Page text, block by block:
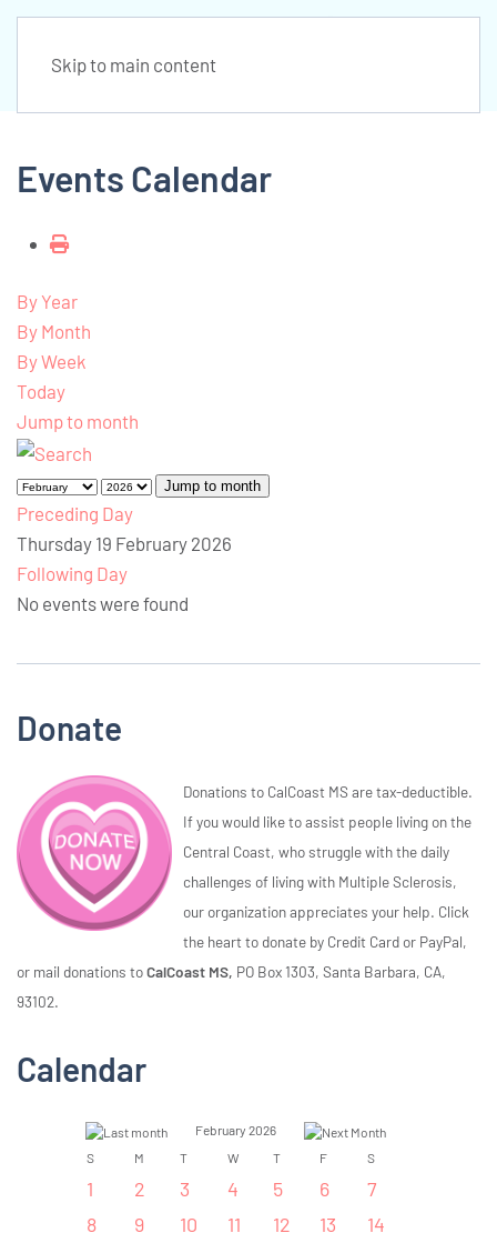
Skip to main content
Events Calendar
By Year
By Month
By Week
Today
Jump to month
Jump to month
Preceding Day
Thursday 19 February 2026
Following Day
No events were found
Donate
Donations to CalCoast MS are tax-deductible.
If you would like to assist people living on the
Central Coast, who struggle with the daily
challenges of living with Multiple Sclerosis,
our organization appreciates your help. Click
the heart to donate by Credit Card or PayPal,
or mail donations toCalCoast MS, PO Box 1303, Santa Barbara, CA,
93102.
Calendar
February 2026
S
M T W T F S
1 2 3 4 5 6
7
8
9 10 11 12 13
14